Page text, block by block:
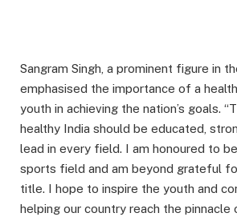
Sangram Singh, a prominent figure in
emphasised the importance of a
youth in achieving the nation’s goals.
healthy India should be educated,
lead in every field. I am honoured to
sports field and am beyond grateful
title. I hope to inspire the youth and
helping our country reach the pinnacle